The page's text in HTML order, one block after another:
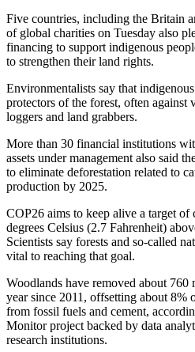
Five countries, including the Britain
of global charities on Tuesday also
financing to support indigenous
to strengthen their land rights.
Environmentalists say that
protectors of the forest, often against
loggers and land grabbers.
More than 30 financial institutions
assets under management also said
to eliminate deforestation related to
production by 2025.
COP26 aims to keep alive a target
degrees Celsius (2.7 Fahrenheit)
Scientists say forests and so-called
vital to reaching that goal.
Woodlands have removed about
year since 2011, offsetting about 8%
from fossil fuels and cement,
Monitor project backed by data
research institutions.